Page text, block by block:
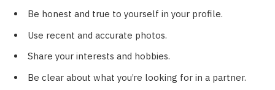
Be honest and true to yourself in your profile.
Use recent and accurate photos.
Share your interests and hobbies.
Be clear about what you’re looking for in a partner.